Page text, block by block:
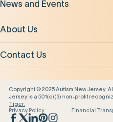
News and Events
About Us
Contact Us
Copyright © 2025 Autism New Jersey.
Jersey is a 501(c)(3) non-profit
Tiger.
Privacy Policy
Financial